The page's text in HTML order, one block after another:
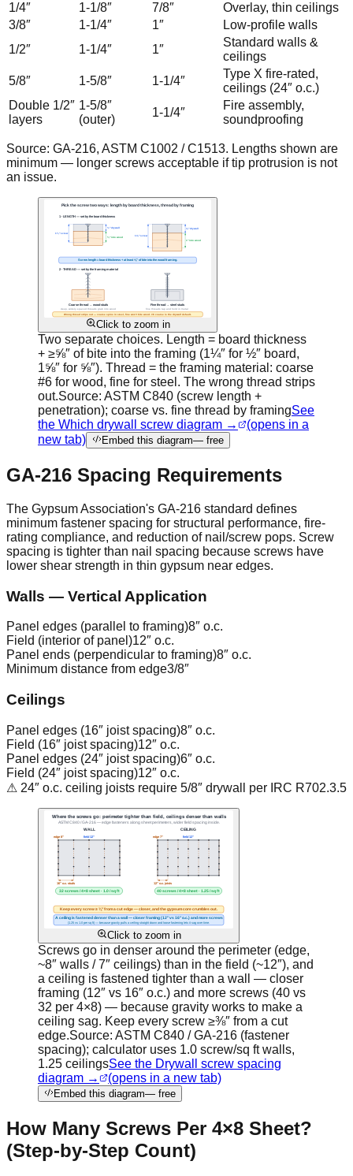
1/4″
1-1/8″ 7/8″
Overlay, thin ceilings
3/8″
1-1/4″ 1″
Low-profile walls
1/2″
1-1/4″ 1″
Standard walls &
ceilings
5/8″
1-5/8″ 1-1/4″
Type X fire-rated,
ceilings (24″ o.c.)
Double 1/2″
layers
1-5/8″
(outer)
1-1/4″
Fire assembly,
soundproofing
Source: GA-216, ASTM C1002 / C1513. Lengths shown are
minimum — longer screws acceptable if tip protrusion is not
an issue.
Click to zoom in
Two separate choices. Length = board thickness
+ ≥⅝″ of bite into the framing (1¼″ for ½″ board,
1⅝″ for ⅝″). Thread = the framing material: coarse
#6 for wood, fine for steel. The wrong thread strips
out.Source: ASTM C840 (screw length +
penetration); coarse vs. fine thread by framingSee
the Which drywall screw diagram →
(opens in a
new tab)
Embed this diagram— free
GA-216 Spacing Requirements
The Gypsum Association's GA-216 standard defines
minimum fastener spacing for structural performance, fire-
rating compliance, and reduction of nail/screw pops. Screw
spacing is tighter than nail spacing because screws have
lower shear strength in thin gypsum near edges.
Walls — Vertical Application
Panel edges (parallel to framing)8″ o.c.
Field (interior of panel)12″ o.c.
Panel ends (perpendicular to framing)8″ o.c.
Minimum distance from edge3/8″
Ceilings
Panel edges (16″ joist spacing)8″ o.c.
Field (16″ joist spacing)12″ o.c.
Panel edges (24″ joist spacing)6″ o.c.
Field (24″ joist spacing)12″ o.c.
⚠ 24″ o.c. ceiling joists require 5/8″ drywall per IRC R702.3.5
Click to zoom in
Screws go in denser around the perimeter (edge,
~8″ walls / 7″ ceilings) than in the field (~12″), and
a ceiling is fastened tighter than a wall — closer
framing (12″ vs 16″ o.c.) and more screws (40 vs
32 per 4×8) — because gravity works to make a
ceiling sag. Keep every screw ≥⅜″ from a cut
edge.Source: ASTM C840 / GA-216 (fastener
spacing); calculator uses 1.0 screw/sq ft walls,
1.25 ceilingsSee the Drywall screw spacing
diagram →
(opens in a new tab)
Embed this diagram— free
How Many Screws Per 4×8 Sheet?
(Step-by-Step Count)